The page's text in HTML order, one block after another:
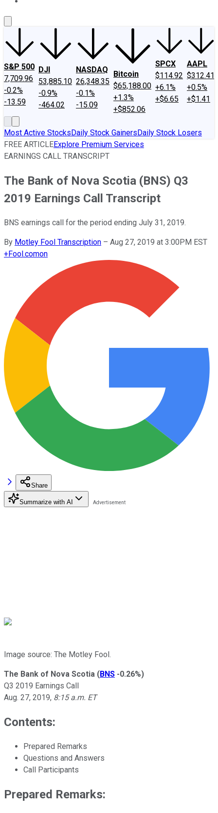
S&P 500
7,709.96
-0.2%
-13.59
DJI
53,885.10
-0.9%
-464.02
NASDAQ
26,348.35
-0.1%
-15.09
Bitcoin
$65,188.00
+1.3%
+$852.06
SPCX
$114.92
+6.1%
+$6.65
AAPL
$312.41
+0.5%
+$1.41
Most Active StocksDaily Stock GainersDaily Stock Losers
FREE ARTICLEExplore Premium Services
EARNINGS CALL TRANSCRIPT
The Bank of Nova Scotia (BNS) Q3
2019 Earnings Call Transcript
BNS earnings call for the period ending July 31, 2019.
By Motley Fool Transcription – Aug 27, 2019 at 3:00PM EST
+Fool.comon
Share
Summarize with AI
Image source: The Motley Fool.
The Bank of Nova Scotia (BNS -0.26%)
Q3 2019 Earnings Call
Aug. 27, 2019, 8:15 a.m. ET
Contents:
Prepared Remarks
Questions and Answers
Call Participants
Prepared Remarks: